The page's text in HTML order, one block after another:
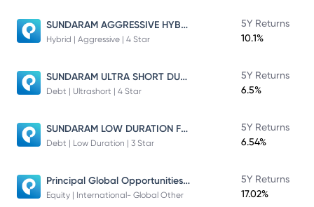
SUNDARAM AGGRESSIVE HYBRID FUND
Hybrid | Aggressive | 4 Star
5Y Returns
10.1%
SUNDARAM ULTRA SHORT DURATION FUND
Debt | Ultrashort | 4 Star
5Y Returns
6.5%
SUNDARAM LOW DURATION FUND
Debt | Low Duration | 3 Star
5Y Returns
6.54%
Principal Global Opportunities Fund
Equity | International- Global Other
5Y Returns
17.02%